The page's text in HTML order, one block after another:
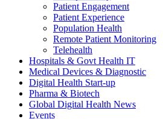
Patient Engagement
Patient Experience
Population Health
Remote Patient Monitoring
Telehealth
Hospitals & Govt Health IT
Medical Devices & Diagnostic
Digital Health Start-up
Pharma & Biotech
Global Digital Health News
Events